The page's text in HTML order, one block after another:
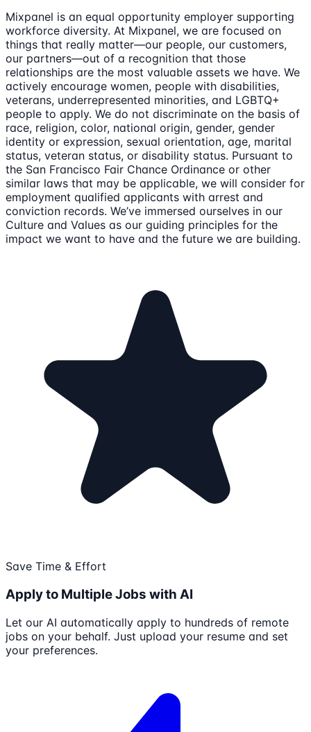
Mixpanel is an equal opportunity employer supporting
workforce diversity. At Mixpanel, we are focused on
things that really matter—our people, our customers,
our partners—out of a recognition that those
relationships are the most valuable assets we have. We
actively encourage women, people with disabilities,
veterans, underrepresented minorities, and LGBTQ+
people to apply. We do not discriminate on the basis of
race, religion, color, national origin, gender, gender
identity or expression, sexual orientation, age, marital
status, veteran status, or disability status. Pursuant to
the San Francisco Fair Chance Ordinance or other
similar laws that may be applicable, we will consider for
employment qualified applicants with arrest and
conviction records. We’ve immersed ourselves in our
Culture and Values as our guiding principles for the
impact we want to have and the future we are building.
Save Time & Effort
Apply to Multiple Jobs with AI
Let our AI automatically apply to hundreds of remote
jobs on your behalf. Just upload your resume and set
your preferences.